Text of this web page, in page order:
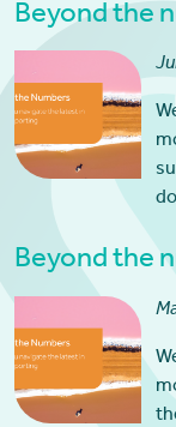
Beyond the
Beyond the